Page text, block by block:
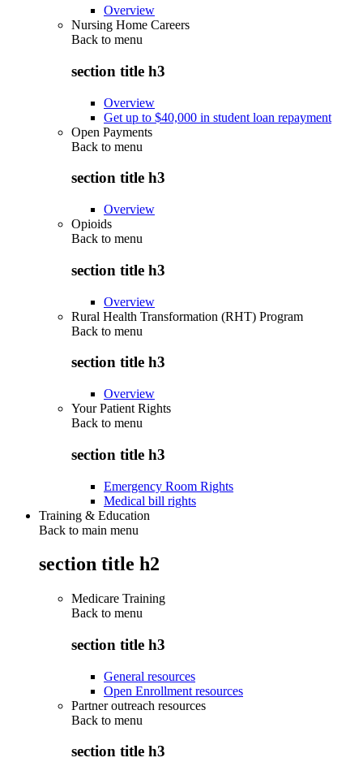
Overview
Nursing Home Careers
Back to menu
section title h3
Overview
Get up to $40,000 in student loan repayment
Open Payments
Back to menu
section title h3
Overview
Opioids
Back to menu
section title h3
Overview
Rural Health Transformation (RHT) Program
Back to menu
section title h3
Overview
Your Patient Rights
Back to menu
section title h3
Emergency Room Rights
Medical bill rights
Training & Education
Back to main menu
section title h2
Medicare Training
Back to menu
section title h3
General resources
Open Enrollment resources
Partner outreach resources
Back to menu
section title h3